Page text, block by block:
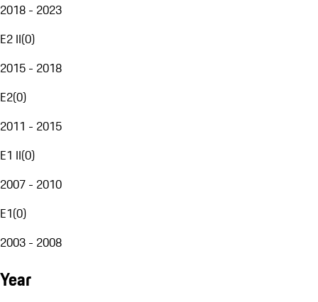
2018 - 2023
E2 II(0)
2015 - 2018
E2(0)
2011 - 2015
E1 II(0)
2007 - 2010
E1(0)
2003 - 2008
Year